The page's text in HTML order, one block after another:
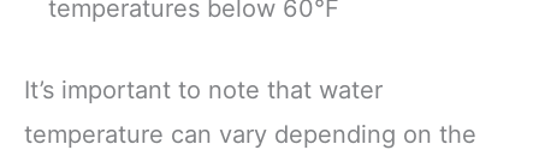
temperatures below 60°F
It’s important to note that water
temperature can vary depending on the